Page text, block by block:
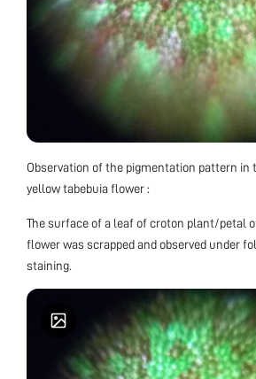
Observation of the pigmentation pattern in
yellow tabebuia flower :
The surface of a leaf of croton plant/petal
flower was scrapped and observed under
staining.